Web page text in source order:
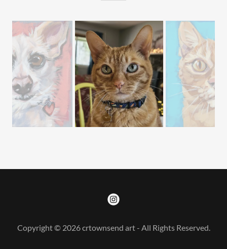
Copyright © 2026 crtownsend art - All Rights Reserved.